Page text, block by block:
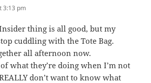
3:13 pm
thing is all good, but my
cuddling with the Tote Bag.
all afternoon now.
what they’re doing when I’m not
don’t want to know what